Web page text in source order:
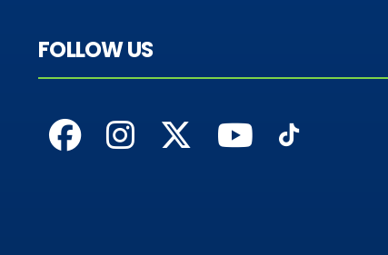
FOLLOW US